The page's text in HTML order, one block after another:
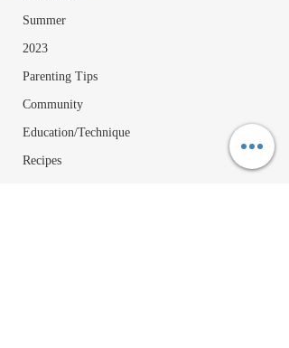
Summer
2023
Parenting Tips
Community
Education/Technique
Recipes